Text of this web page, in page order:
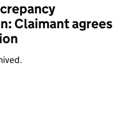
Claimant agrees